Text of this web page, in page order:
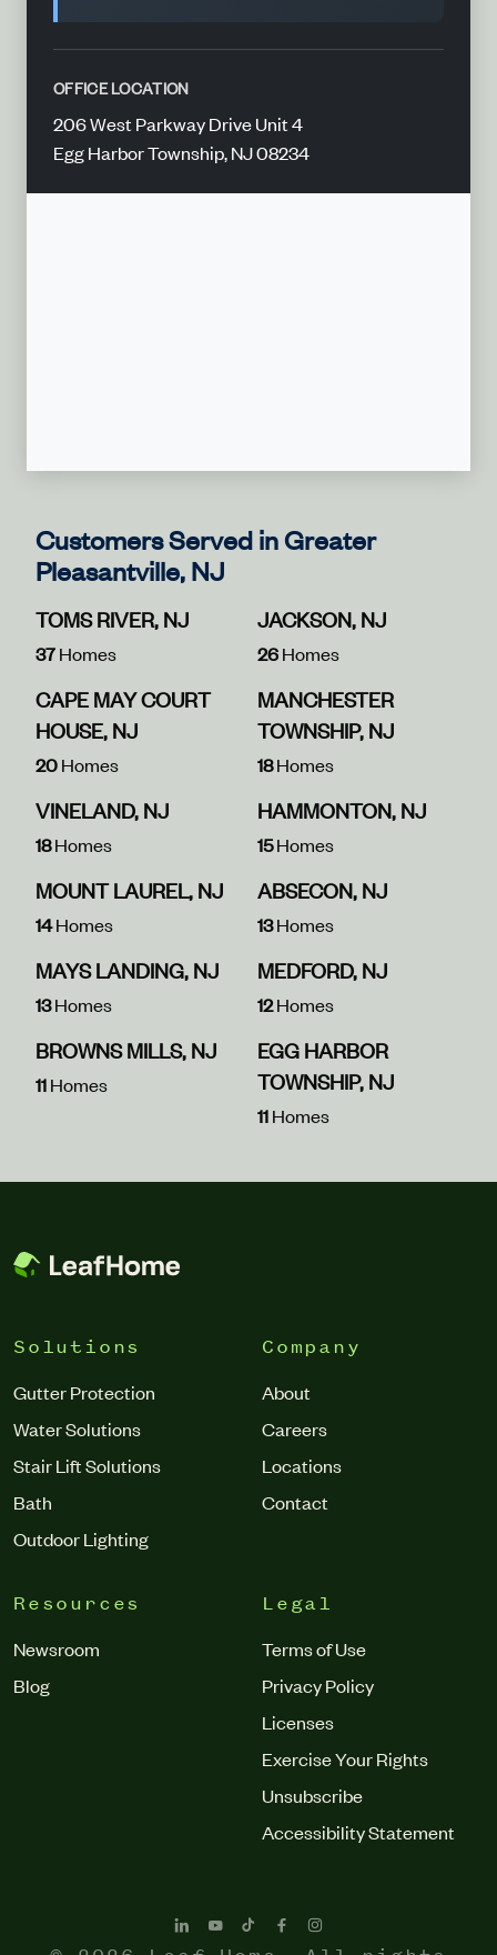
OFFICE LOCATION
206 West Parkway Drive Unit 4
Egg Harbor Township, NJ 08234
Customers Served in Greater
Pleasantville, NJ
TOMS RIVER, NJ
37Homes
JACKSON, NJ
26Homes
CAPE MAY COURT
HOUSE, NJ
20Homes
MANCHESTER
TOWNSHIP, NJ
18Homes
VINELAND, NJ
18Homes
HAMMONTON, NJ
15Homes
MOUNT LAUREL, NJ
14Homes
ABSECON, NJ
13Homes
MAYS LANDING, NJ
13Homes
MEDFORD, NJ
12Homes
BROWNS MILLS, NJ
11Homes
EGG HARBOR
TOWNSHIP, NJ
11Homes
Solutions
Gutter Protection
Water Solutions
Stair Lift Solutions
Bath
Outdoor Lighting
Company
About
Careers
Locations
Contact
Resources
Newsroom
Blog
Legal
Terms of Use
Privacy Policy
Licenses
Exercise Your Rights
Unsubscribe
Accessibility Statement